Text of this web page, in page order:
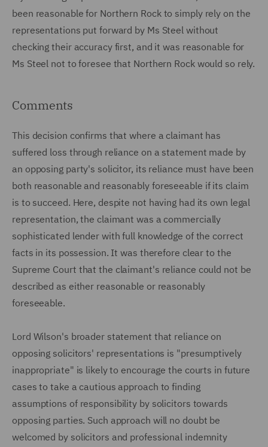
been reasonable for Northern Rock to simply rely on the
representations put forward by Ms Steel without
checking their accuracy first, and it was reasonable for
Ms Steel not to foresee that Northern Rock would so rely.
Comments
This decision confirms that where a claimant has
suffered loss through reliance on a statement made by
an opposing party's solicitor, its reliance must have been
both reasonable and reasonably foreseeable if its claim
is to succeed. Here, despite not having had its own legal
representation, the claimant was a commercially
sophisticated lender with full knowledge of the correct
facts in its possession. It was therefore clear to the
Supreme Court that the claimant's reliance could not be
described as either reasonable or reasonably
foreseeable.
Lord Wilson's broader statement that reliance on
opposing solicitors' representations is "presumptively
inappropriate" is likely to encourage the courts in future
cases to take a cautious approach to finding
assumptions of responsibility by solicitors towards
opposing parties. Such approach will no doubt be
welcomed by solicitors and professional indemnity